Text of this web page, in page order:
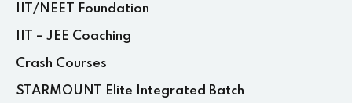
IIT/NEET Foundation
IIT – JEE Coaching
Crash Courses
STARMOUNT Elite Integrated Batch